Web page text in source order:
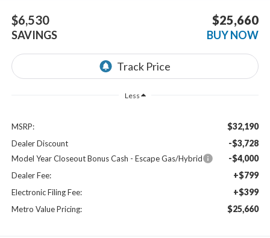
$6,530
SAVINGS
$25,660
BUY NOW
Less
MSRP: $32,190
Dealer Discount -$3,728
Model Year Closeout Bonus Cash - Escape Gas/Hybrid -$4,000
Dealer Fee: +$799
Electronic Filing Fee: +$399
Metro Value Pricing: $25,660